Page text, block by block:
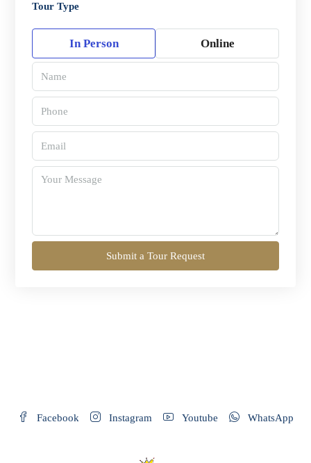
Tour Type
In Person Online
Submit a Tour Request
Facebook Instagram Youtube WhatsApp